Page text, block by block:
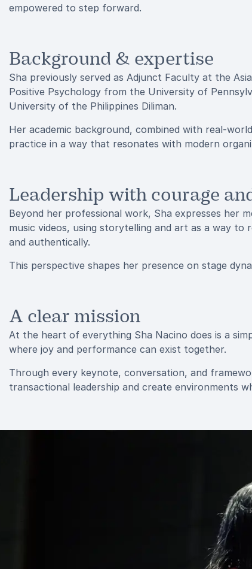
empowered to step forward.
Background & expertise
Sha previously served as Adjunct Faculty at the
Positive Psychology from the University of
University of the Philippines Diliman.
Her academic background, combined with real-
practice in a way that resonates with modern
Leadership with courage
Beyond her professional work, Sha expresses her
music videos, using storytelling and art as a way
and authentically.
This perspective shapes her presence on stage
A clear mission
At the heart of everything Sha Nacino does is a
where joy and performance can exist together.
Through every keynote, conversation, and
transactional leadership and create environments